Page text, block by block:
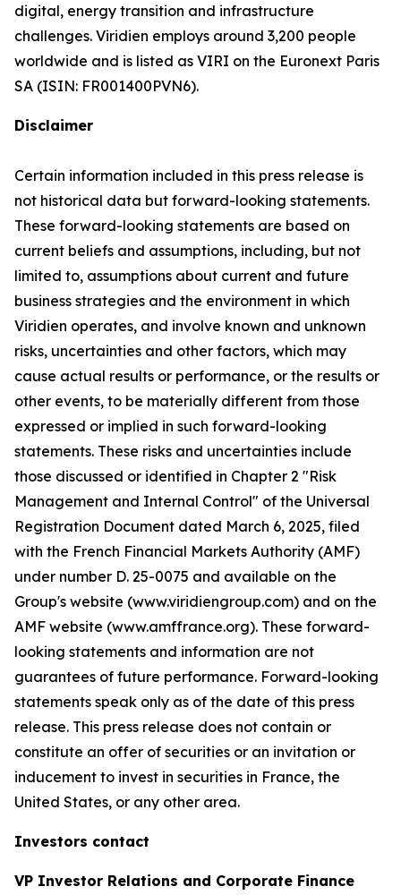
digital, energy transition and infrastructure
challenges. Viridien employs around 3,200 people
worldwide and is listed as VIRI on the Euronext Paris
SA (ISIN: FR001400PVN6).
Disclaimer
Certain information included in this press release is
not historical data but forward-looking statements.
These forward-looking statements are based on
current beliefs and assumptions, including, but not
limited to, assumptions about current and future
business strategies and the environment in which
Viridien operates, and involve known and unknown
risks, uncertainties and other factors, which may
cause actual results or performance, or the results or
other events, to be materially different from those
expressed or implied in such forward-looking
statements. These risks and uncertainties include
those discussed or identified in Chapter 2 "Risk
Management and Internal Control" of the Universal
Registration Document dated March 6, 2025, filed
with the French Financial Markets Authority (AMF)
under number D. 25-0075 and available on the
Group's website (www.viridiengroup.com) and on the
AMF website (www.amffrance.org). These forward-
looking statements and information are not
guarantees of future performance. Forward-looking
statements speak only as of the date of this press
release. This press release does not contain or
constitute an offer of securities or an invitation or
inducement to invest in securities in France, the
United States, or any other area.
Investors contact
VP Investor Relations and Corporate Finance